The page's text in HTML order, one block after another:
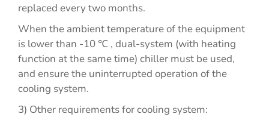
replaced every two months.
When the ambient temperature of the equipment
is lower than -10 ℃ , dual-system (with heating
function at the same time) chiller must be used,
and ensure the uninterrupted operation of the
cooling system.
3) Other requirements for cooling system: